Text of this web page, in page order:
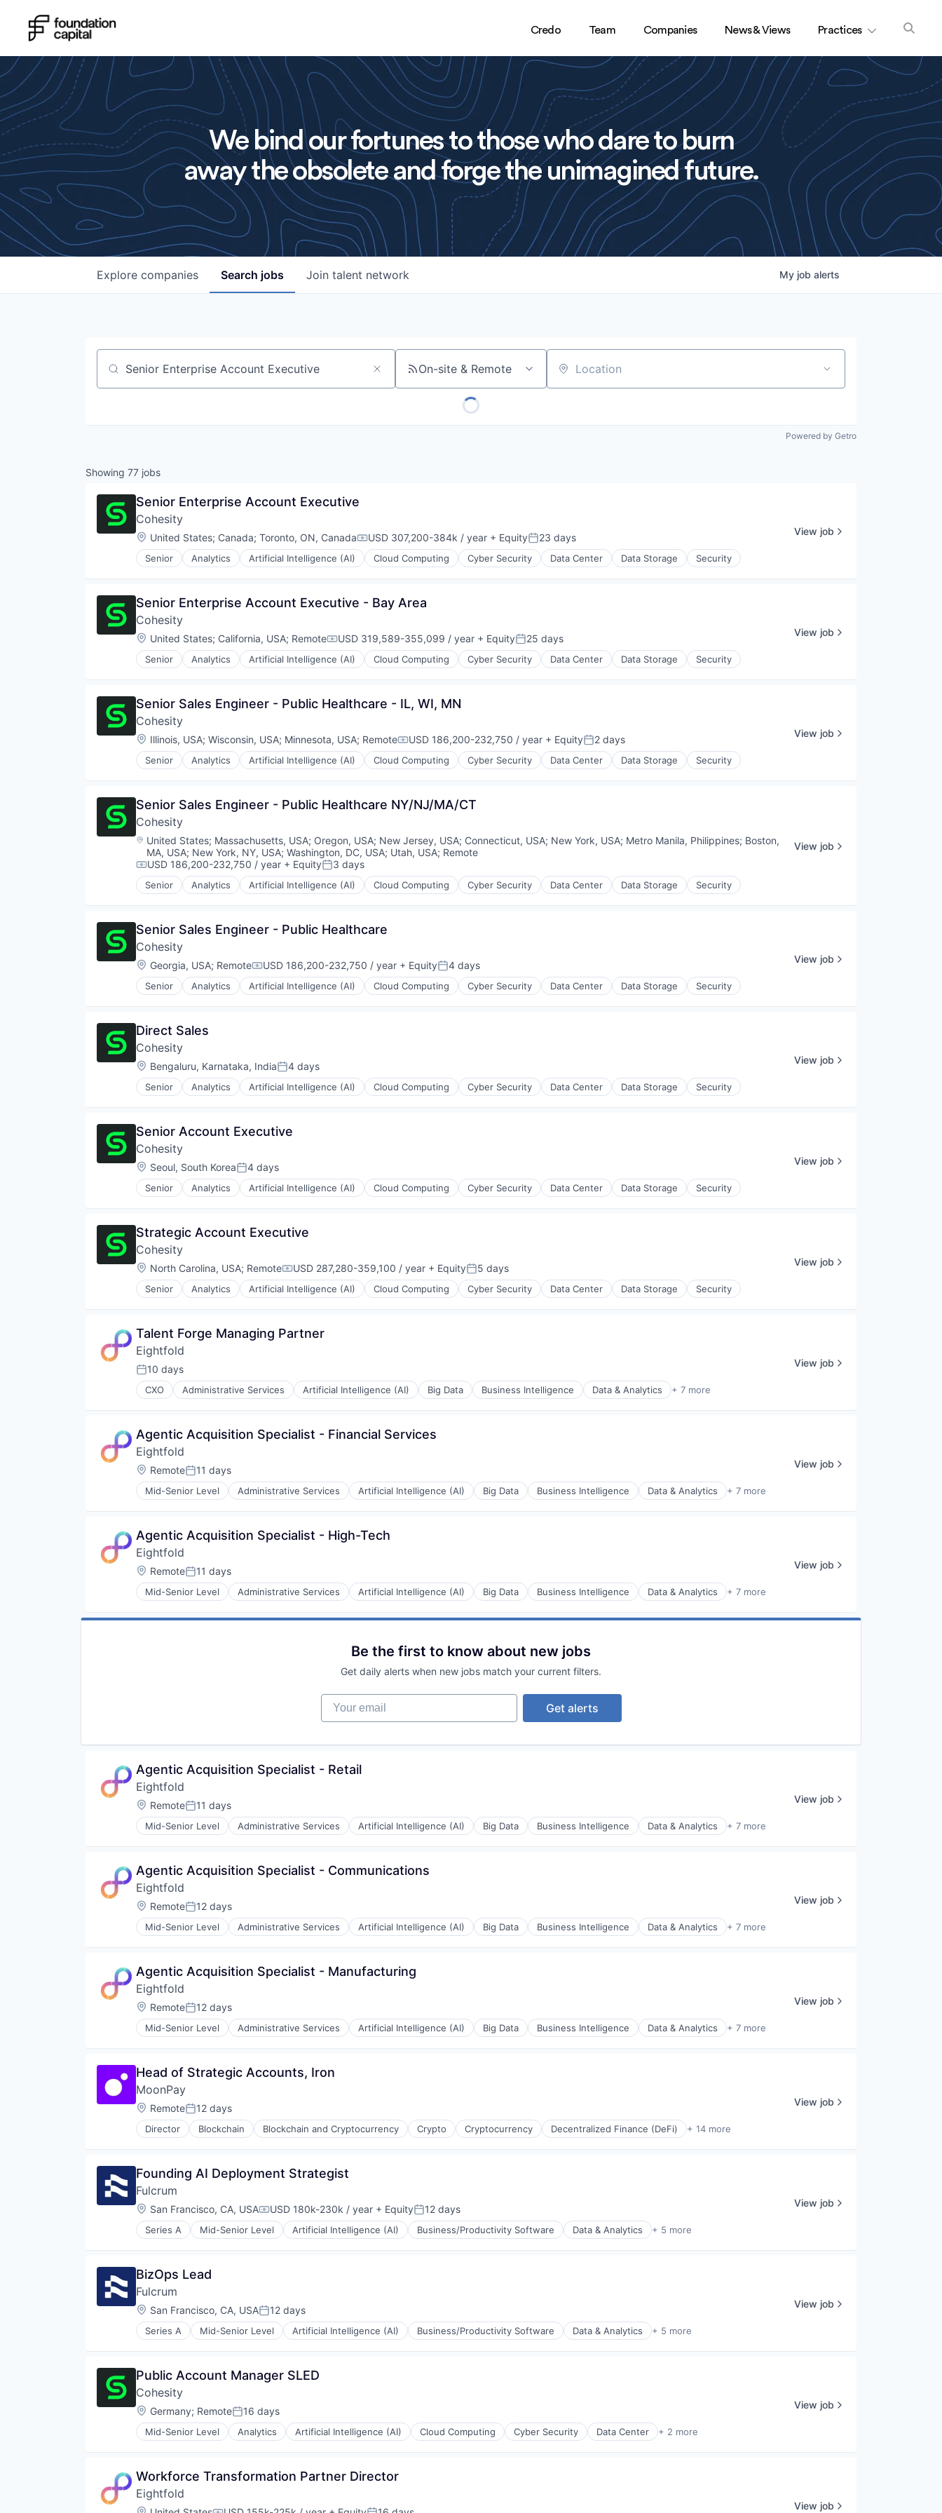
Credo Team Companies News & Views Practices
We bind our fortunes to those who dare to burn
away the obsolete and forge the unimagined future.
Search jobs
Explore companies Join talent network My job alerts
Job title, company or keyword On-site & Remote Location
Powered by Getro
Showing 77 jobs
Senior Enterprise Account Executive
Cohesity
Location:
United States; Canada; Toronto, ON, CanadaCompensation:
USD 307,200-384k / year + EquityPosted:
23 days
Senior Analytics Artificial Intelligence (AI) Cloud Computing Cyber Security Data Center Data Storage Security
View job
Senior Enterprise Account Executive - Bay Area
Cohesity
Location:
United States; California, USA; RemoteCompensation:
USD 319,589-355,099 / year + EquityPosted:
25 days
Senior Analytics Artificial Intelligence (AI) Cloud Computing Cyber Security Data Center Data Storage Security
View job
Senior Sales Engineer - Public Healthcare - IL, WI, MN
Cohesity
Location:
Illinois, USA; Wisconsin, USA; Minnesota, USA; RemoteCompensation:
USD 186,200-232,750 / year + EquityPosted:
2 days
Senior Analytics Artificial Intelligence (AI) Cloud Computing Cyber Security Data Center Data Storage Security
View job
Senior Sales Engineer - Public Healthcare NY/NJ/MA/CT
Cohesity
Location:
United States; Massachusetts, USA; Oregon, USA; New Jersey, USA; Connecticut, USA; New York, USA; Metro Manila, Philippines; Boston,
MA, USA; New York, NY, USA; Washington, DC, USA; Utah, USA; Remote
Compensation:
USD 186,200-232,750 / year + EquityPosted:
3 days
Senior Analytics Artificial Intelligence (AI) Cloud Computing Cyber Security Data Center Data Storage Security
View job
Senior Sales Engineer - Public Healthcare
Cohesity
Location:
Georgia, USA; RemoteCompensation:
USD 186,200-232,750 / year + EquityPosted:
4 days
Senior Analytics Artificial Intelligence (AI) Cloud Computing Cyber Security Data Center Data Storage Security
View job
Direct Sales
Cohesity
Location:
Bengaluru, Karnataka, IndiaPosted:
4 days
Senior Analytics Artificial Intelligence (AI) Cloud Computing Cyber Security Data Center Data Storage Security
View job
Senior Account Executive
Cohesity
Location:
Seoul, South KoreaPosted:
4 days
Senior Analytics Artificial Intelligence (AI) Cloud Computing Cyber Security Data Center Data Storage Security
View job
Strategic Account Executive
Cohesity
Location:
North Carolina, USA; RemoteCompensation:
USD 287,280-359,100 / year + EquityPosted:
5 days
Senior Analytics Artificial Intelligence (AI) Cloud Computing Cyber Security Data Center Data Storage Security
View job
Talent Forge Managing Partner
Eightfold
Posted:
10 days
CXO Administrative Services Artificial Intelligence (AI) Big Data Business Intelligence Data & Analytics + 7 more
Human Resources
Recruiting
SaaS
Science and Engineering
Software
View job
Agentic Acquisition Specialist - Financial Services
Eightfold
Location:
RemotePosted:
11 days
Mid-Senior Level Administrative Services Artificial Intelligence (AI) Big Data Business Intelligence Data & Analytics + 7 more
Human Resources
Recruiting
SaaS
Science and Engineering
Software
View job
Agentic Acquisition Specialist - High-Tech
Eightfold
Location:
RemotePosted:
11 days
Mid-Senior Level Administrative Services Artificial Intelligence (AI) Big Data Business Intelligence Data & Analytics + 7 more
Human Resources
View job
Be the first to know about new jobs
Get daily alerts when new jobs match your current filters.
Your email
Get alerts
Agentic Acquisition Specialist - Retail
Eightfold
Location:
RemotePosted:
11 days
Mid-Senior Level Administrative Services Artificial Intelligence (AI) Big Data Business Intelligence Data & Analytics + 7 more
Human Resources
Recruiting
SaaS
Science and Engineering
Software
View job
Agentic Acquisition Specialist - Communications
Eightfold
Location:
RemotePosted:
12 days
Mid-Senior Level Administrative Services Artificial Intelligence (AI) Big Data Business Intelligence Data & Analytics + 7 more
Human Resources
Recruiting
SaaS
Science and Engineering
Software
View job
Agentic Acquisition Specialist - Manufacturing
Eightfold
Location:
RemotePosted:
12 days
Mid-Senior Level Administrative Services Artificial Intelligence (AI) Big Data Business Intelligence Data & Analytics + 7 more
Human Resources
Recruiting
SaaS
Science and Engineering
Software
View job
Head of Strategic Accounts, Iron
MoonPay
Location:
RemotePosted:
12 days
Director Blockchain Blockchain and Cryptocurrency Crypto Cryptocurrency Decentralized Finance (DeFi) + 14 more
Finance
Fintech
Fraud Detection
Infrastructure
Mobile
Mobile Payments
Software
Software Development
Stablecoins
Technology
View job
Founding AI Deployment Strategist
Fulcrum
Location:
San Francisco, CA, USACompensation:
USD 180k-230k / year + EquityPosted:
12 days
Series A Mid-Senior Level Artificial Intelligence (AI) Business/Productivity Software Data & Analytics + 5 more
Financial Services
Science and Engineering
Software
View job
BizOps Lead
Fulcrum
Location:
San Francisco, CA, USAPosted:
12 days
Series A Mid-Senior Level Artificial Intelligence (AI) Business/Productivity Software Data & Analytics + 5 more
Financial Services
Science and Engineering
Software
View job
Public Account Manager SLED
Cohesity
Location:
Germany; RemotePosted:
16 days
Mid-Senior Level Analytics Artificial Intelligence (AI) Cloud Computing Cyber Security Data Center + 2 more
Data Storage
View job
Workforce Transformation Partner Director
Eightfold
View job